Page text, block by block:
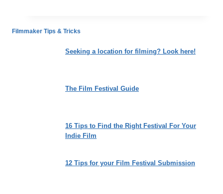
Complicity
Filmmaker Tips & Tricks
Seeking a location for filming? Look here!
The Film Festival Guide
16 Tips to Find the Right Festival For Your
Indie Film
12 Tips for your Film Festival Submission